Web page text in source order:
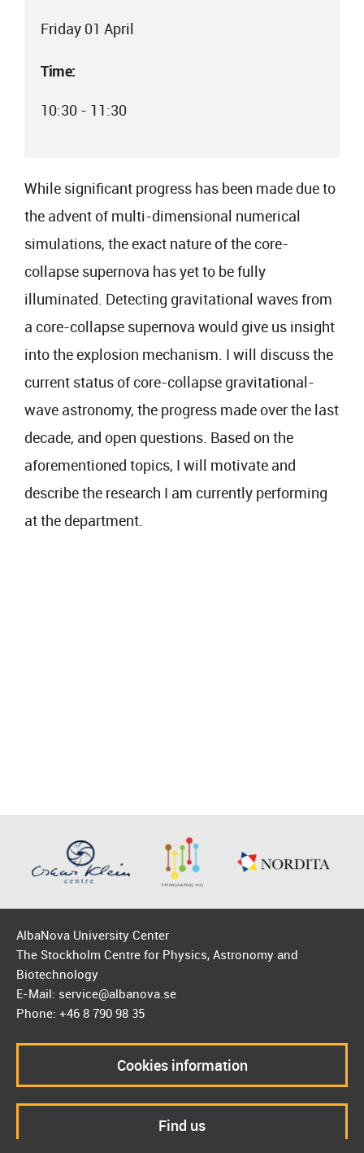
Friday 01 April
Time:
10:30 - 11:30
While significant progress has been made due to
the advent of multi-dimensional numerical
simulations, the exact nature of the core-
collapse supernova has yet to be fully
illuminated. Detecting gravitational waves from
a core-collapse supernova would give us insight
into the explosion mechanism. I will discuss the
current status of core-collapse gravitational-
wave astronomy, the progress made over the last
decade, and open questions. Based on the
aforementioned topics, I will motivate and
describe the research I am currently performing
at the department.
AlbaNova University Center
The Stockholm Centre for Physics, Astronomy and
Biotechnology
E-Mail: service@albanova.se
Phone: +46 8 790 98 35
Cookies information
Find us